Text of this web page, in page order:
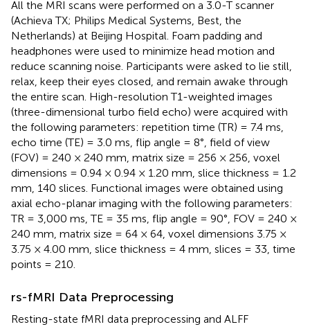
All the MRI scans were performed on a 3.0-T scanner
(Achieva TX; Philips Medical Systems, Best, the
Netherlands) at Beijing Hospital. Foam padding and
headphones were used to minimize head motion and
reduce scanning noise. Participants were asked to lie still,
relax, keep their eyes closed, and remain awake through
the entire scan. High-resolution T1-weighted images
(three-dimensional turbo field echo) were acquired with
the following parameters: repetition time (TR) = 7.4 ms,
echo time (TE) = 3.0 ms, flip angle = 8°, field of view
(FOV) = 240 × 240 mm, matrix size = 256 × 256, voxel
dimensions = 0.94 × 0.94 × 1.20 mm, slice thickness = 1.2
mm, 140 slices. Functional images were obtained using
axial echo-planar imaging with the following parameters:
TR = 3,000 ms, TE = 35 ms, flip angle = 90°, FOV = 240 ×
240 mm, matrix size = 64 × 64, voxel dimensions 3.75 ×
3.75 × 4.00 mm, slice thickness = 4 mm, slices = 33, time
points = 210.
rs-fMRI Data Preprocessing
Resting-state fMRI data preprocessing and ALFF